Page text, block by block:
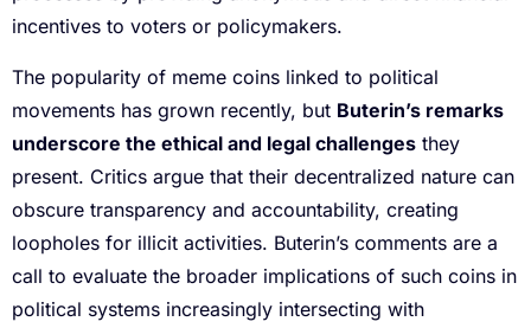
incentives to voters or policymakers.
The popularity of meme coins linked to political
movements has grown recently, but Buterin’s remarks
underscore the ethical and legal challenges they
present. Critics argue that their decentralized nature can
obscure transparency and accountability, creating
loopholes for illicit activities. Buterin’s comments are a
call to evaluate the broader implications of such coins in
political systems increasingly intersecting with